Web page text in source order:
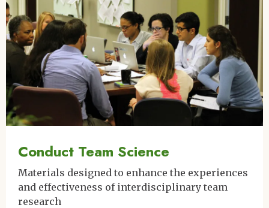
Conduct Team Science
Materials designed to enhance the experiences
and effectiveness of interdisciplinary team
research